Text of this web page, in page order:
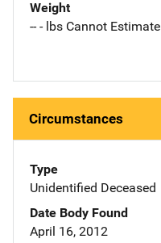
Weight
-- - lbs Cannot Estimate
Circumstances
Type
Unidentified Deceased
Date Body Found
April 16, 2012